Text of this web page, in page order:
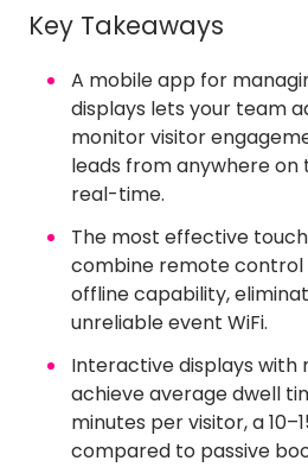
Key Takeaways
A mobile app for
displays lets your team
monitor visitor
leads from anywhere
real-time.
The most effective
combine remote
offline capability,
unreliable event WiFi.
Interactive displays with
achieve average dwell
minutes per visitor, a
compared to passive